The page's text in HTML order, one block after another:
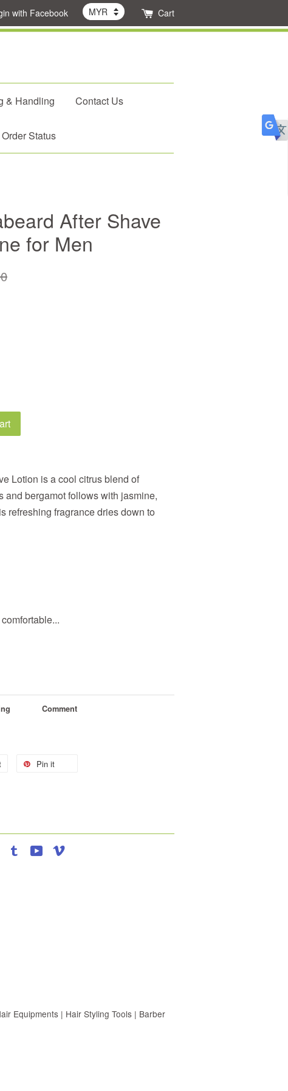
with Facebook Cart
& Handling Contact Us
Order Status
After Shave
for Men
Lotion is a cool citrus blend of
and bergamot follows with jasmine,
refreshing fragrance dries down to
Comment
Pin it
Instagram
Tumblr YouTube
Equipments | Hair Styling Tools | Barber